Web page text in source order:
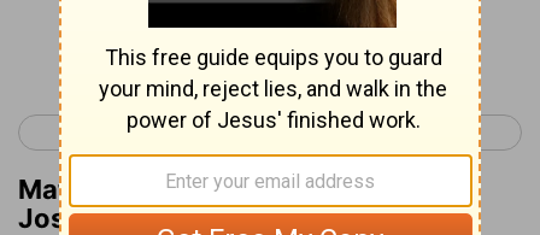
Continue Reading...
< Joshua 5 Joshua 7 >
Matthew Henry's Commentary on
Joshua 6:2